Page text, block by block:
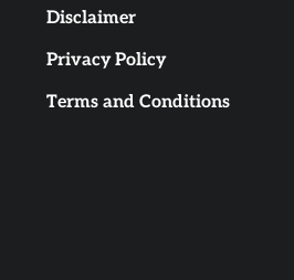
Disclaimer
Privacy Policy
Terms and Conditions
JLPT N4 Exam
Date 2026 in
Japan: Complete
Schedule,